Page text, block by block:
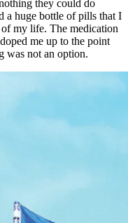
they could do
a huge bottle of pills that I
my life. The medication
me up to the point
was not an option.